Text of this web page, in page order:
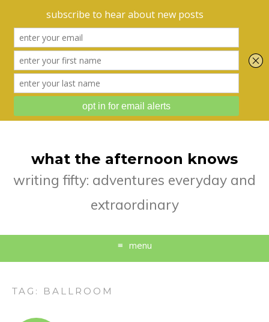
what the afternoon knows
writing fifty: adventures everyday and
extraordinary
menu
TAG: BALLROOM